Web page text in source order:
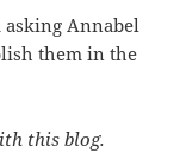
asking Annabel
them in the
this blog.